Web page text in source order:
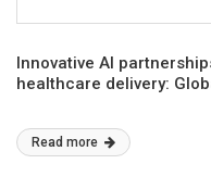
Innovative AI
healthcare delivery:
Read more